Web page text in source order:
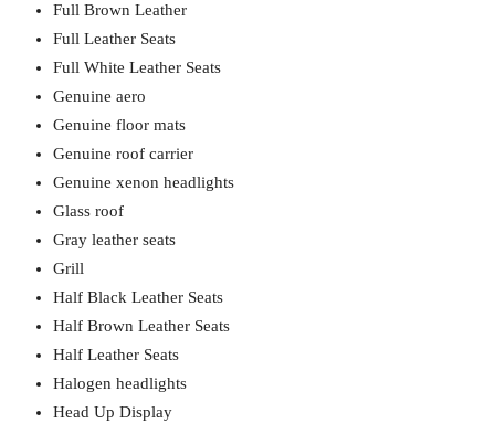
Full Brown Leather
Full Leather Seats
Full White Leather Seats
Genuine aero
Genuine floor mats
Genuine roof carrier
Genuine xenon headlights
Glass roof
Gray leather seats
Grill
Half Black Leather Seats
Half Brown Leather Seats
Half Leather Seats
Halogen headlights
Head Up Display